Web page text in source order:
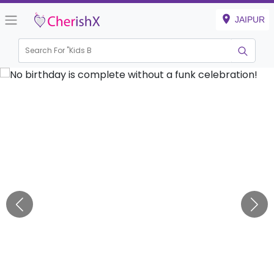
JAIPUR
Search For "Kids Birthd